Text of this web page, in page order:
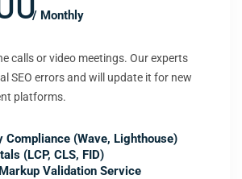
/ Monthly
calls or video meetings. Our experts
SEO errors and will update it for new
platforms.
(Wave, Lighthouse)
(LCP, CLS, FID)
Validation Service